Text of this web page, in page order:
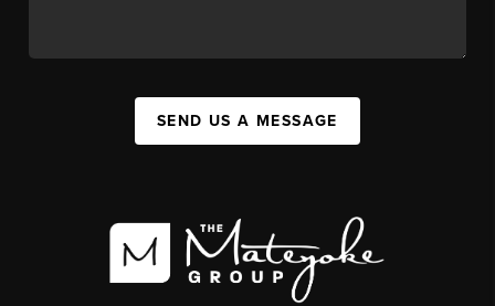
SEND US A MESSAGE